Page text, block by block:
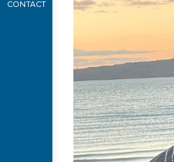
CONTACT